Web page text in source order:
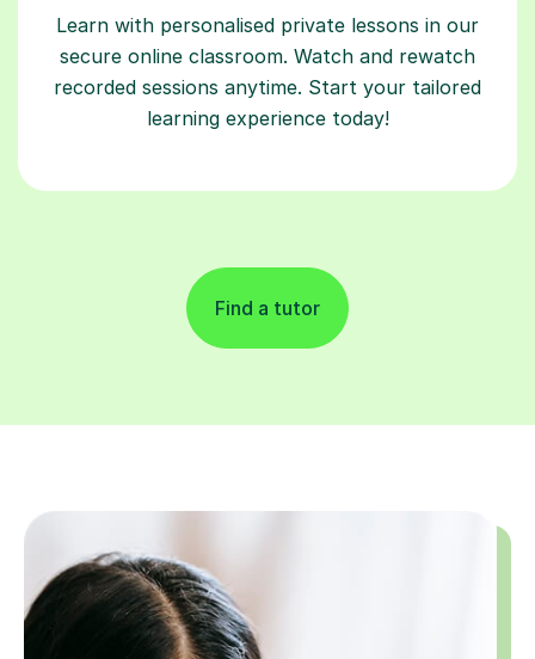
Learn with personalised private lessons in our
secure online classroom. Watch and rewatch
recorded sessions anytime. Start your tailored
learning experience today!
Find a tutor